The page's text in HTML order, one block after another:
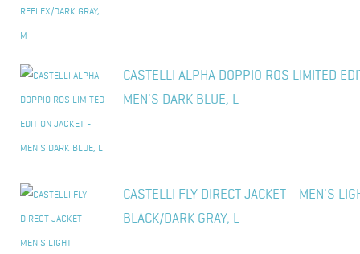
CASTELLI ALPHA DOPPIO ROS LIMITED
MEN'S DARK BLUE, L
CASTELLI FLY DIRECT JACKET - MEN'S
BLACK/DARK GRAY, L